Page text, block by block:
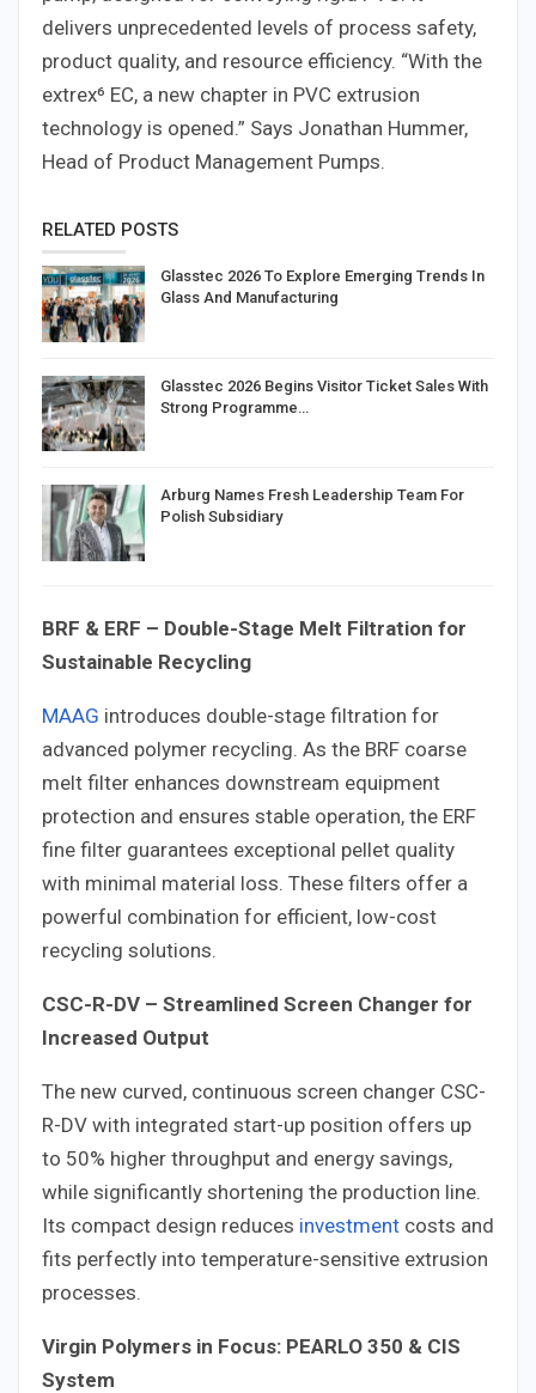
delivers unprecedented levels of process safety,
product quality, and resource efficiency. “With the
extrex⁶ EC, a new chapter in PVC extrusion
technology is opened.” Says Jonathan Hummer,
Head of Product Management Pumps.
RELATED POSTS
Glasstec 2026 To Explore Emerging Trends In
Glass And Manufacturing
Glasstec 2026 Begins Visitor Ticket Sales With
Strong Programme…
Arburg Names Fresh Leadership Team For
Polish Subsidiary
BRF & ERF – Double-Stage Melt Filtration for
Sustainable Recycling
MAAG introduces double-stage filtration for
advanced polymer recycling. As the BRF coarse
melt filter enhances downstream equipment
protection and ensures stable operation, the ERF
fine filter guarantees exceptional pellet quality
with minimal material loss. These filters offer a
powerful combination for efficient, low-cost
recycling solutions.
CSC-R-DV – Streamlined Screen Changer for
Increased Output
The new curved, continuous screen changer CSC-
R-DV with integrated start-up position offers up
to 50% higher throughput and energy savings,
while significantly shortening the production line.
Its compact design reduces investment costs and
fits perfectly into temperature-sensitive extrusion
processes.
Virgin Polymers in Focus: PEARLO 350 & CIS
System